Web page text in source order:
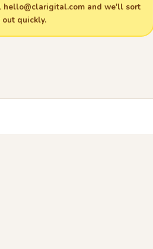
hello@clarigital.comand we'll sort
out quickly.